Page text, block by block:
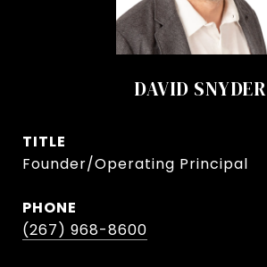
DAVID SNYDER
TITLE
Founder/Operating Principal
PHONE
(267) 968-8600